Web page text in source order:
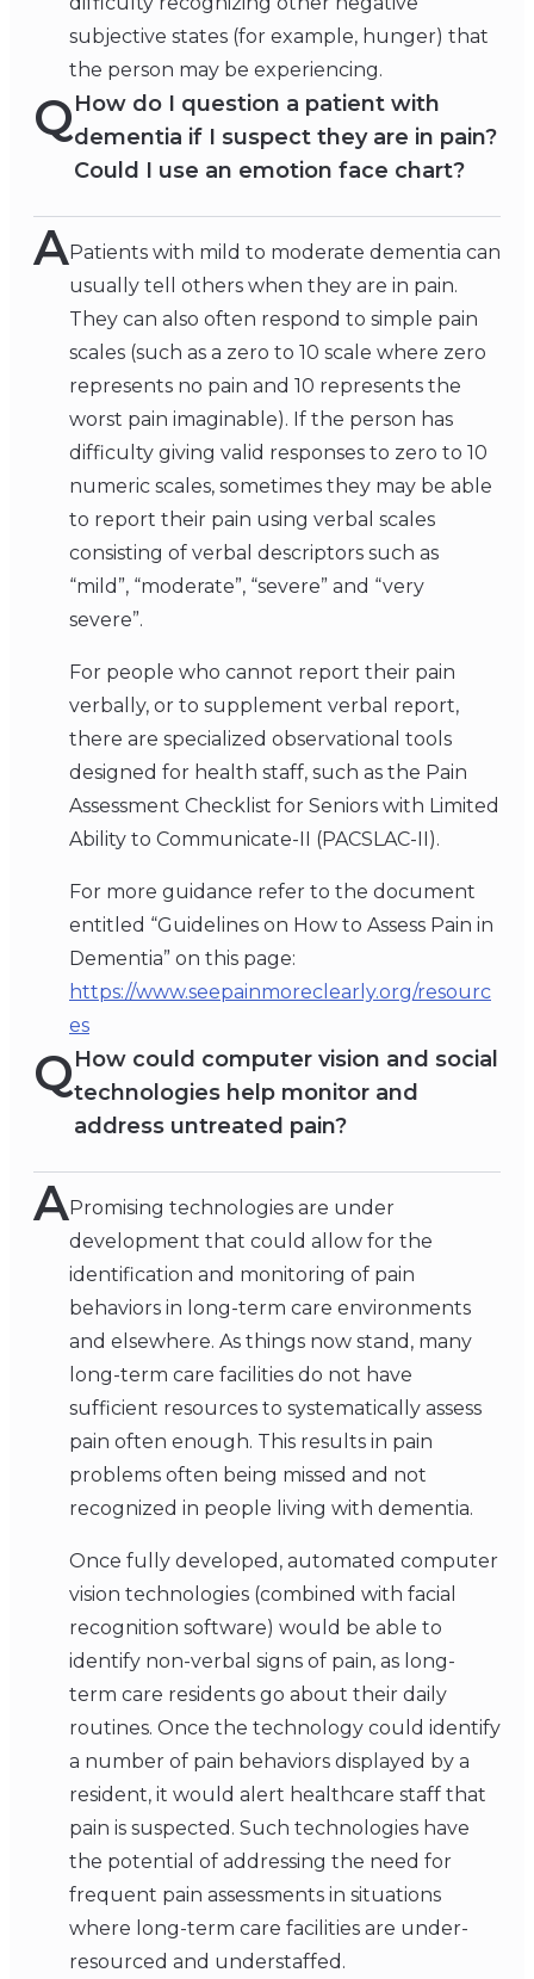
subjective states (for example, hunger) that
the person may be experiencing.
QHow do I question a patient with
dementia if I suspect they are in pain?
Could I use an emotion face chart?
APatients with mild to moderate dementia can
usually tell others when they are in pain.
They can also often respond to simple pain
scales (such as a zero to 10 scale where zero
represents no pain and 10 represents the
worst pain imaginable). If the person has
difficulty giving valid responses to zero to 10
numeric scales, sometimes they may be able
to report their pain using verbal scales
consisting of verbal descriptors such as
“mild”, “moderate”, “severe” and “very
severe”.
For people who cannot report their pain
verbally, or to supplement verbal report,
there are specialized observational tools
designed for health staff, such as the Pain
Assessment Checklist for Seniors with Limited
Ability to Communicate-II (PACSLAC-II).
For more guidance refer to the document
entitled “Guidelines on How to Assess Pain in
Dementia” on this page:
https://www.seepainmoreclearly.org/resourc
es
QHow could computer vision and social
technologies help monitor and
address untreated pain?
APromising technologies are under
development that could allow for the
identification and monitoring of pain
behaviors in long-term care environments
and elsewhere. As things now stand, many
long-term care facilities do not have
sufficient resources to systematically assess
pain often enough. This results in pain
problems often being missed and not
recognized in people living with dementia.
Once fully developed, automated computer
vision technologies (combined with facial
recognition software) would be able to
identify non-verbal signs of pain, as long-
term care residents go about their daily
routines. Once the technology could identify
a number of pain behaviors displayed by a
resident, it would alert healthcare staff that
pain is suspected. Such technologies have
the potential of addressing the need for
frequent pain assessments in situations
where long-term care facilities are under-
resourced and understaffed.